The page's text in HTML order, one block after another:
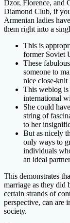
Dzor, Florence, and
Diamond Club, if
Armenian ladies
them right into a
This is
former Soviet
These
someone to
nice close-knit
This weblog is
international
She could
string of
to her
But as nicely
only ways to
individuals
an ideal
This demonstrates
marriage as they did
certain strands of
perspective, can are
society.